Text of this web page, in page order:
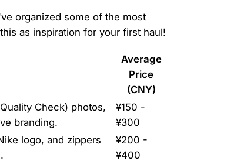
organized some of the most
as inspiration for your first haul!
Average
Price
(CNY)
Check) photos,
branding.
¥150 -
¥300
logo, and zippers
¥200 -
¥400